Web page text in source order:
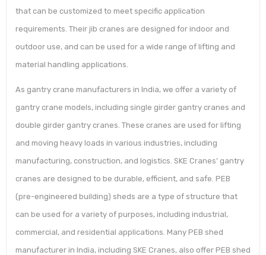
that can be customized to meet specific application
requirements. Their jib cranes are designed for indoor and
outdoor use, and can be used for a wide range of lifting and
material handling applications.
As gantry crane manufacturers in India, we offer a variety of
gantry crane models, including single girder gantry cranes and
double girder gantry cranes. These cranes are used for lifting
and moving heavy loads in various industries, including
manufacturing, construction, and logistics. SKE Cranes’ gantry
cranes are designed to be durable, efficient, and safe. PEB
(pre-engineered building) sheds are a type of structure that
can be used for a variety of purposes, including industrial,
commercial, and residential applications. Many PEB shed
manufacturer in India, including SKE Cranes, also offer PEB shed